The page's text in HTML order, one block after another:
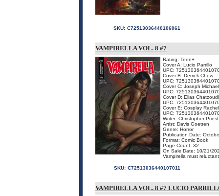
SKU: C72513036440106061
VAMPIRELLA VOL. 8 #7
Rating: Teen+
Cover A: Lucio Parrillo
UPC:
Cover B: Derrick Chew
UPC:
Cover C: Joseph
UPC:
Cover D: Elias
UPC:
Cover E: Cosplay
UPC:
Writer: Christopher Priest
Artist: Davis Goetten
Genre: Horror
Publication Date:
Format: Comic Book
Page Count: 32
On Sale Date: 10/21/
Vampirella must
SKU: C72513036440107011
VAMPIRELLA VOL. 8 #7 LUCIO